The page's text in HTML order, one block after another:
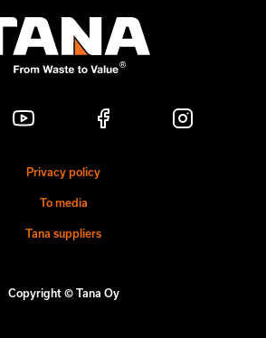
Privacy policy
To media
Tana suppliers
Copyright © Tana Oy